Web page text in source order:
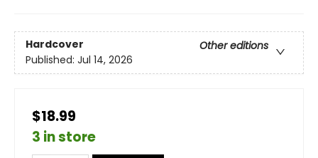
Hardcover
Other editions
Published: Jul 14, 2026
$18.99
3 in store